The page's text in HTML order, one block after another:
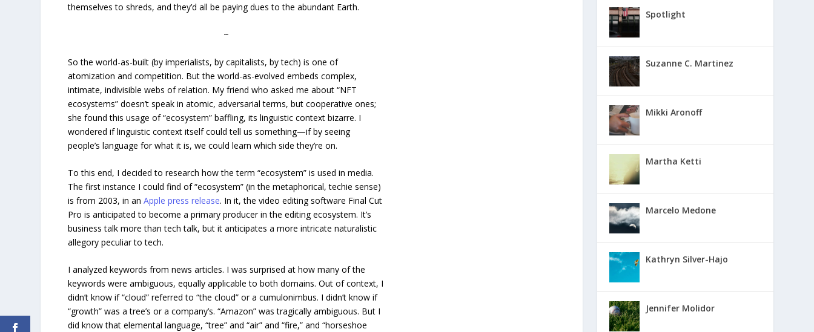
themselves to shreds, and they’d all be paying dues to the abundant Earth.
~
So the world-as-built (by imperialists, by capitalists, by tech) is one of
atomization and competition. But the world-as-evolved embeds complex,
intimate, indivisible webs of relation. My friend who asked me about “NFT
ecosystems” doesn’t speak in atomic, adversarial terms, but cooperative ones;
she found this usage of “ecosystem” baffling, its linguistic context bizarre. I
wondered if linguistic context itself could tell us something—if by seeing
people’s language for what it is, we could learn which side they’re on.
To this end, I decided to research how the term “ecosystem” is used in media.
The first instance I could find of “ecosystem” (in the metaphorical, techie sense)
is from 2003, in an Apple press release. In it, the video editing software Final Cut
Pro is anticipated to become a primary producer in the editing ecosystem. It’s
business talk more than tech talk, but it anticipates a more intricate naturalistic
allegory peculiar to tech.
I analyzed keywords from news articles. I was surprised at how many of the
keywords were ambiguous, equally applicable to both domains. Out of context, I
didn’t know if “cloud” referred to “the cloud” or a cumulonimbus. I didn’t know if
“growth” was a tree’s or a company’s. “Amazon” was tragically ambiguous. But I
did know that elemental language, “tree” and “air” and “fire,” and “horseshoe
Spotlight
Suzanne C. Martinez
Mikki Aronoff
Martha Ketti
Marcelo Medone
Kathryn Silver-Hajo
Jennifer Molidor